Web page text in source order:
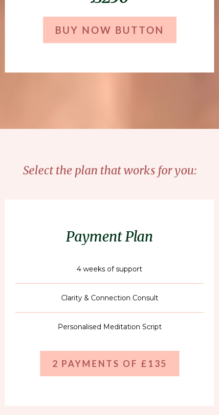
BUY NOW BUTTON
Select the plan that works for you:
Payment Plan
4 weeks of support
Clarity & Connection Consult
Personalised Meditation Script
2 PAYMENTS OF £135